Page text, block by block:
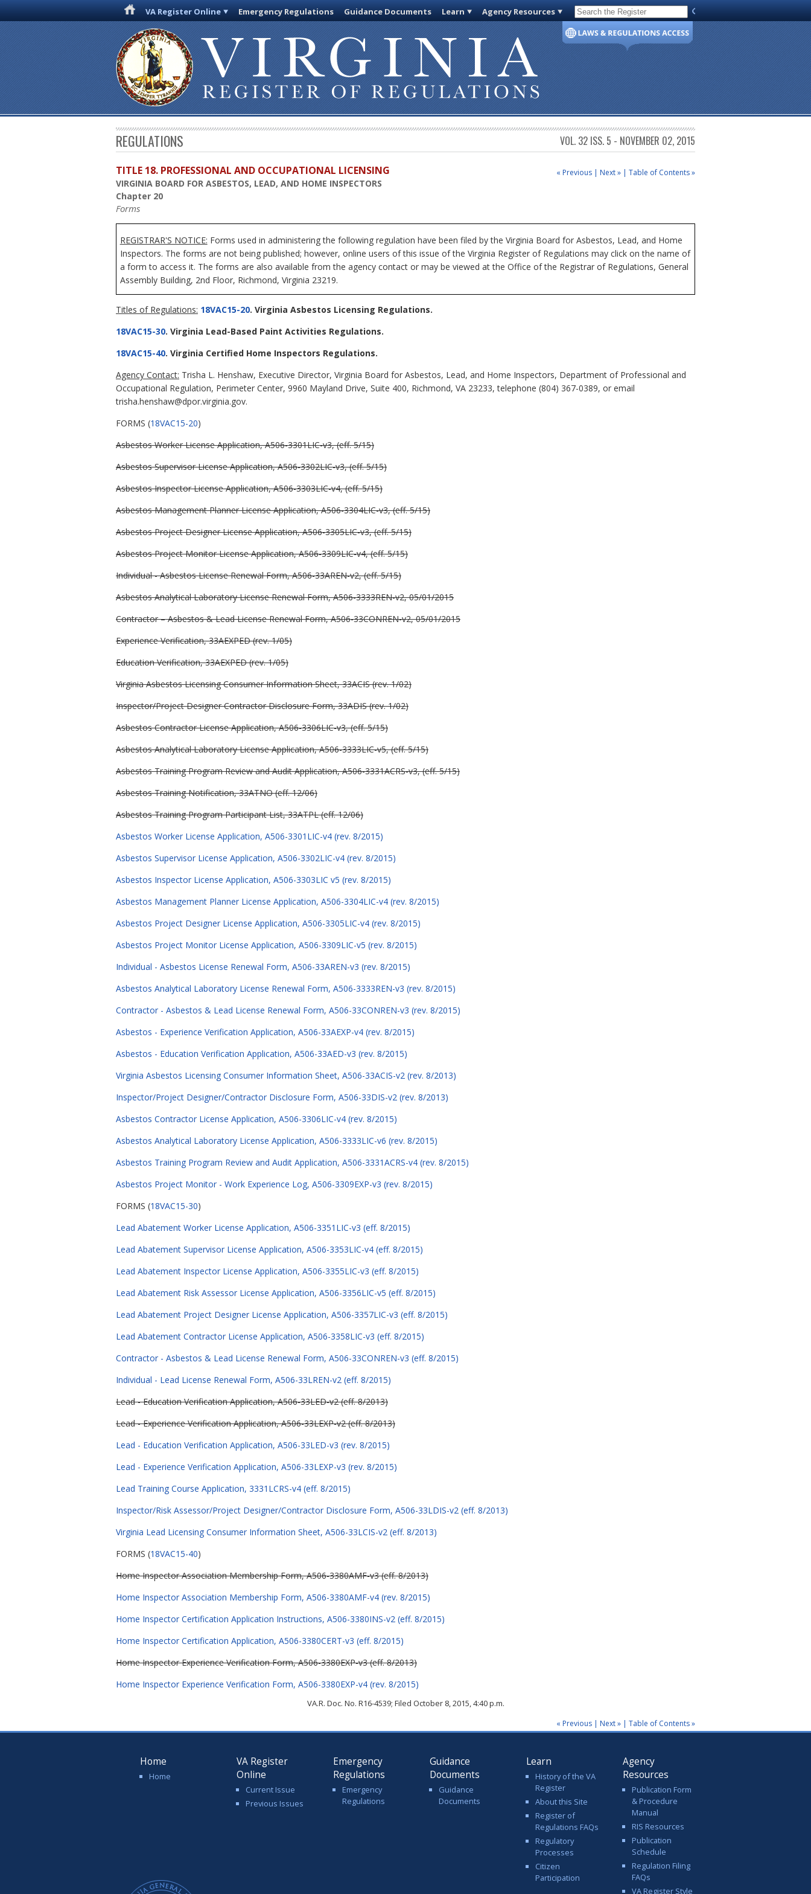
VA Register Online Emergency Regulations Guidance Documents Learn Agency Resources Code of Virginia
REGULATIONS VOL. 32 ISS. 5 - NOVEMBER 02, 2015
« Previous | Next » | Table of Contents »
TITLE 18. PROFESSIONAL AND OCCUPATIONAL LICENSING
VIRGINIA BOARD FOR ASBESTOS, LEAD, AND HOME INSPECTORS
Chapter 20
Forms
REGISTRAR'S NOTICE: Forms used in administering the following regulation have been filed by the Virginia Board for Asbestos, Lead, and Home
Inspectors. The forms are not being published; however, online users of this issue of the Virginia Register of Regulations may click on the name of
a form to access it. The forms are also available from the agency contact or may be viewed at the Office of the Registrar of Regulations, General
Assembly Building, 2nd Floor, Richmond, Virginia 23219.
Titles of Regulations: 18VAC15-20. Virginia Asbestos Licensing Regulations.
18VAC15-30. Virginia Lead-Based Paint Activities Regulations.
18VAC15-40. Virginia Certified Home Inspectors Regulations.
Agency Contact: Trisha L. Henshaw, Executive Director, Virginia Board for Asbestos, Lead, and Home Inspectors, Department of Professional and
Occupational Regulation, Perimeter Center, 9960 Mayland Drive, Suite 400, Richmond, VA 23233, telephone (804) 367-0389, or email
trisha.henshaw@dpor.virginia.gov.
FORMS (18VAC15-20)
Asbestos Worker License Application, A506-3301LIC-v3, (eff. 5/15)
Asbestos Supervisor License Application, A506-3302LIC-v3, (eff. 5/15)
Asbestos Inspector License Application, A506-3303LIC-v4, (eff. 5/15)
Asbestos Management Planner License Application, A506-3304LIC-v3, (eff. 5/15)
Asbestos Project Designer License Application, A506-3305LIC-v3, (eff. 5/15)
Asbestos Project Monitor License Application, A506-3309LIC-v4, (eff. 5/15)
Individual - Asbestos License Renewal Form, A506-33AREN-v2, (eff. 5/15)
Asbestos Analytical Laboratory License Renewal Form, A506-3333REN-v2, 05/01/2015
Contractor – Asbestos & Lead License Renewal Form, A506-33CONREN-v2, 05/01/2015
Experience Verification, 33AEXPED (rev. 1/05)
Education Verification, 33AEXPED (rev. 1/05)
Virginia Asbestos Licensing Consumer Information Sheet, 33ACIS (rev. 1/02)
Inspector/Project Designer Contractor Disclosure Form, 33ADIS (rev. 1/02)
Asbestos Contractor License Application, A506-3306LIC-v3, (eff. 5/15)
Asbestos Analytical Laboratory License Application, A506-3333LIC-v5, (eff. 5/15)
Asbestos Training Program Review and Audit Application, A506-3331ACRS-v3, (eff. 5/15)
Asbestos Training Notification, 33ATNO (eff. 12/06)
Asbestos Training Program Participant List, 33ATPL (eff. 12/06)
Asbestos Worker License Application, A506-3301LIC-v4 (rev. 8/2015)
Asbestos Supervisor License Application, A506-3302LIC-v4 (rev. 8/2015)
Asbestos Inspector License Application, A506-3303LIC v5 (rev. 8/2015)
Asbestos Management Planner License Application, A506-3304LIC-v4 (rev. 8/2015)
Asbestos Project Designer License Application, A506-3305LIC-v4 (rev. 8/2015)
Asbestos Project Monitor License Application, A506-3309LIC-v5 (rev. 8/2015)
Individual - Asbestos License Renewal Form, A506-33AREN-v3 (rev. 8/2015)
Asbestos Analytical Laboratory License Renewal Form, A506-3333REN-v3 (rev. 8/2015)
Contractor - Asbestos & Lead License Renewal Form, A506-33CONREN-v3 (rev. 8/2015)
Asbestos - Experience Verification Application, A506-33AEXP-v4 (rev. 8/2015)
Asbestos - Education Verification Application, A506-33AED-v3 (rev. 8/2015)
Virginia Asbestos Licensing Consumer Information Sheet, A506-33ACIS-v2 (rev. 8/2013)
Inspector/Project Designer/Contractor Disclosure Form, A506-33DIS-v2 (rev. 8/2013)
Asbestos Contractor License Application, A506-3306LIC-v4 (rev. 8/2015)
Asbestos Analytical Laboratory License Application, A506-3333LIC-v6 (rev. 8/2015)
Asbestos Training Program Review and Audit Application, A506-3331ACRS-v4 (rev. 8/2015)
Asbestos Project Monitor - Work Experience Log, A506-3309EXP-v3 (rev. 8/2015)
FORMS (18VAC15-30)
Lead Abatement Worker License Application, A506-3351LIC-v3 (eff. 8/2015)
Lead Abatement Supervisor License Application, A506-3353LIC-v4 (eff. 8/2015)
Lead Abatement Inspector License Application, A506-3355LIC-v3 (eff. 8/2015)
Lead Abatement Risk Assessor License Application, A506-3356LIC-v5 (eff. 8/2015)
Lead Abatement Project Designer License Application, A506-3357LIC-v3 (eff. 8/2015)
Lead Abatement Contractor License Application, A506-3358LIC-v3 (eff. 8/2015)
Contractor - Asbestos & Lead License Renewal Form, A506-33CONREN-v3 (eff. 8/2015)
Individual - Lead License Renewal Form, A506-33LREN-v2 (eff. 8/2015)
Lead - Education Verification Application, A506-33LED-v2 (eff. 8/2013)
Lead - Experience Verification Application, A506-33LEXP-v2 (eff. 8/2013)
Lead - Education Verification Application, A506-33LED-v3 (rev. 8/2015)
Lead - Experience Verification Application, A506-33LEXP-v3 (rev. 8/2015)
Lead Training Course Application, 3331LCRS-v4 (eff. 8/2015)
Inspector/Risk Assessor/Project Designer/Contractor Disclosure Form, A506-33LDIS-v2 (eff. 8/2013)
Virginia Lead Licensing Consumer Information Sheet, A506-33LCIS-v2 (eff. 8/2013)
FORMS (18VAC15-40)
Home Inspector Association Membership Form, A506-3380AMF-v3 (eff. 8/2013)
Home Inspector Association Membership Form, A506-3380AMF-v4 (rev. 8/2015)
Home Inspector Certification Application Instructions, A506-3380INS-v2 (eff. 8/2015)
Home Inspector Certification Application, A506-3380CERT-v3 (eff. 8/2015)
Home Inspector Experience Verification Form, A506-3380EXP-v3 (eff. 8/2013)
Home Inspector Experience Verification Form, A506-3380EXP-v4 (rev. 8/2015)
VA.R. Doc. No. R16-4539; Filed October 8, 2015, 4:40 p.m.
« Previous | Next » | Table of Contents »
Home
Home
VA Register
Online
Current Issue
Previous Issues
Emergency
Regulations
Emergency
Regulations
Guidance
Documents
Guidance
Documents
Learn
History of the VA
Register
About this Site
Register of
Regulations FAQs
Regulatory
Processes
Citizen
Participation
Agency
Resources
Publication Form
& Procedure
Manual
RIS Resources
Publication
Schedule
Regulation Filing
FAQs
VA Register Style